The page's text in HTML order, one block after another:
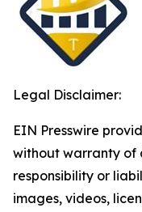
Legal Disclaimer:
EIN Presswire
without warranty of
responsibility or
images, videos,